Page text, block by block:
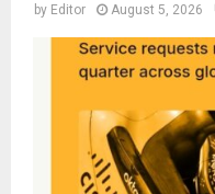
by Editor August 5, 2026